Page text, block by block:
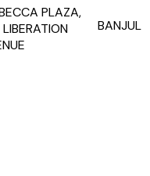
PLAZA,
BANJUL